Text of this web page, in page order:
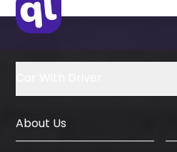
About Us